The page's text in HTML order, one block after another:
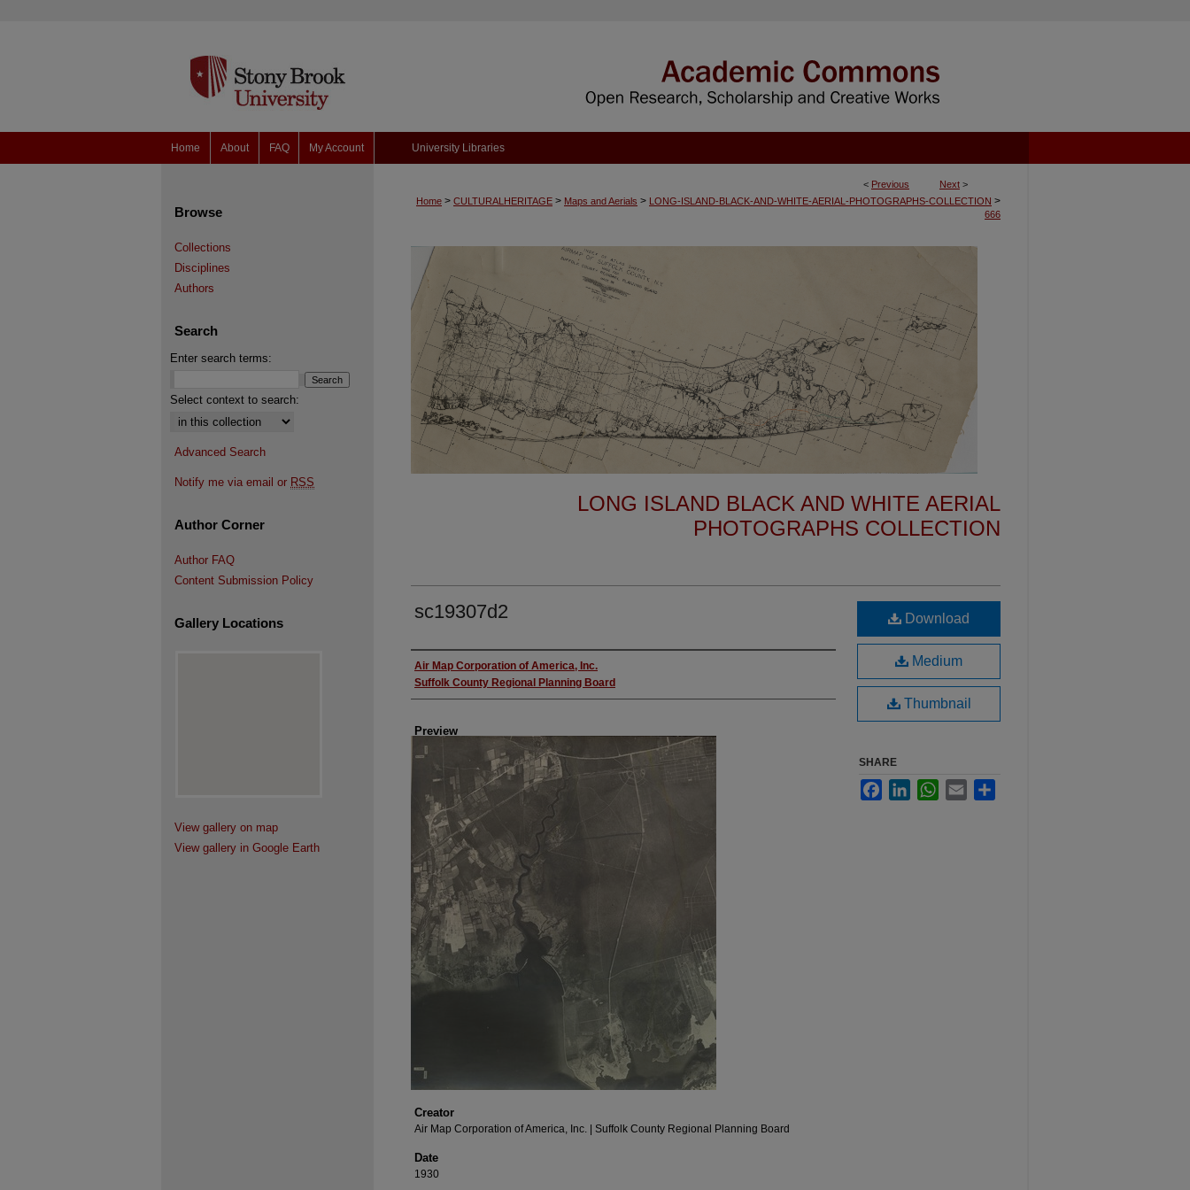
Home About FAQ My Account University Libraries
< Previous Next >
Home > CULTURALHERITAGE > Maps and Aerials > LONG-ISLAND-BLACK-AND-WHITE-AERIAL-PHOTOGRAPHS-COLLECTION >
666
LONG ISLAND BLACK AND WHITE AERIAL
PHOTOGRAPHS COLLECTION
sc19307d2
Author
Air Map Corporation of America, Inc.
Suffolk County Regional Planning Board
Preview
Creator
Air Map Corporation of America, Inc. | Suffolk County Regional Planning Board
Date
1930
Download
Medium
Thumbnail
SHARE
FacebookLinkedInWhatsApp
Email
Browse
Collections
Disciplines
Authors
Search
Enter search terms:
Select context to search:
Advanced Search
Notify me via email or RSS
Author Corner
Author FAQ
Content Submission Policy
Gallery Locations
View gallery on map
View gallery in Google Earth